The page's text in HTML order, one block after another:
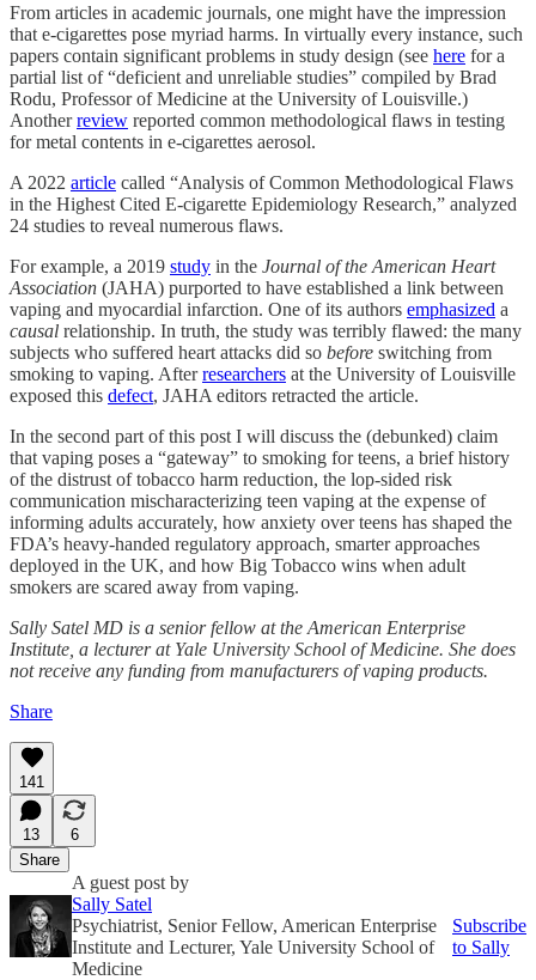
From articles in academic journals, one might have the impression
that e-cigarettes pose myriad harms. In virtually every instance, such
papers contain significant problems in study design (see here for a
partial list of “deficient and unreliable studies” compiled by Brad
Rodu, Professor of Medicine at the University of Louisville.)
Anotherreview reported common methodological flaws in testing
for metal contents in e-cigarettes aerosol.
A 2022 article called “Analysis of Common Methodological Flaws
in the Highest Cited E-cigarette Epidemiology Research,” analyzed
24 studies to reveal numerous flaws.
For example, a 2019 study in the Journal of the American Heart
Association (JAHA) purported to have established a link between
vaping and myocardial infarction. One of its authors emphasized a
causal relationship. In truth, the study was terribly flawed: the many
subjects who suffered heart attacks did so before switching from
smoking to vaping. Afterresearchers at the University of Louisville
exposed this defect, JAHA editors retracted the article.
In the second part of this post I will discuss the (debunked) claim
that vaping poses a “gateway” to smoking for teens, a brief history
of the distrust of tobacco harm reduction, the lop-sided risk
communication mischaracterizing teen vaping at the expense of
informing adults accurately, how anxiety over teens has shaped the
FDA’s heavy-handed regulatory approach, smarter approaches
deployed in the UK, and how Big Tobacco wins when adult
smokers are scared away from vaping.
Sally Satel MD is a senior fellow at the American Enterprise
Institute, a lecturer at Yale University School of Medicine. She does
not receive any funding from manufacturers of vaping products.
Share
141
13
6
Share
A guest post by
Sally Satel
Psychiatrist, Senior Fellow, American Enterprise
Institute and Lecturer, Yale University School of
Medicine
Subscribe
to Sally